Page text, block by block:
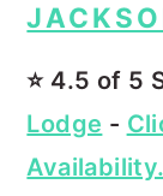
⭐️ 4.5 of 5
Lodge -
Availability.